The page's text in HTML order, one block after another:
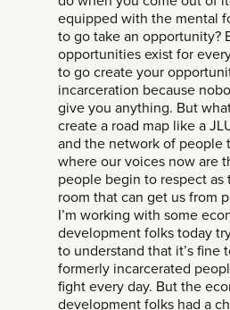
equipped with the mental
to go take an opportunity?
opportunities exist for
to go create your
incarceration because
give you anything. But
create a road map like a
and the network of people
where our voices now are
people begin to respect as
room that can get us from
I’m working with some
development folks today
to understand that it’s fine
formerly incarcerated
fight every day. But the
development folks had a